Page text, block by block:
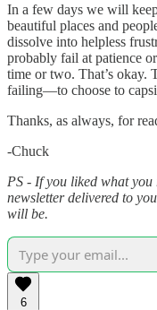
In a few days we will
beautiful places and
dissolve into helpless
probably fail at patience
time or two. That’s okay.
failing—to choose to
Thanks, as always, for
-Chuck
PS - If you liked what you
newsletter delivered to
will be.
6